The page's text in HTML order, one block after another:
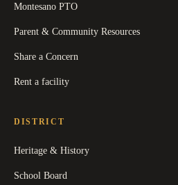
Montesano PTO
Parent & Community Resources
Share a Concern
Rent a facility
DISTRICT
Heritage & History
School Board